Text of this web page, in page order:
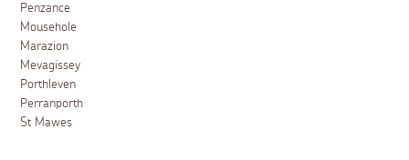
Penzance
Mousehole
Marazion
Mevagissey
Porthleven
Perranporth
St Mawes